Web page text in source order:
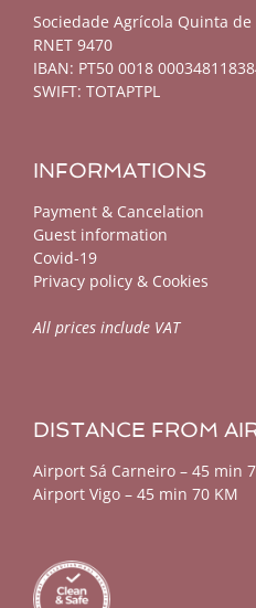
Sociedade Agrícola Quinta de
RNET 9470
IBAN: PT50 0018
SWIFT: TOTAPTPL
INFORMATIONS
Payment & Cancelation
Guest information
Covid-19
Privacy policy & Cookies
All prices include VAT
DISTANCE FROM
Airport Sá Carneiro – 45 min
Airport Vigo – 45 min 70 KM